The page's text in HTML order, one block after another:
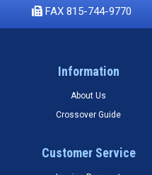
FAX 815-744-9770
Information
About Us
Crossover Guide
Customer Service